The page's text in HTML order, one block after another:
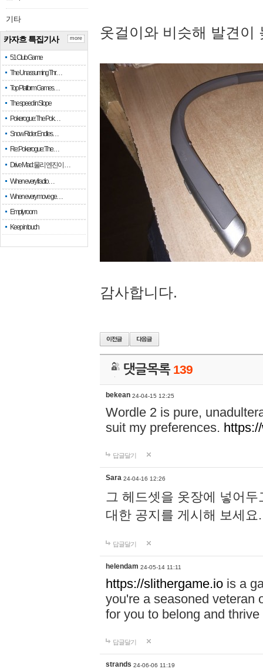
기타
카자흐 특집기사
51 Club Game
The Unassuming Thr…
Top Platform Games…
The speed in Slope
Pokerogue: The Pok…
Snow Rider: Endles…
Re: Pokerogue: The…
Drive Mad: 물리 엔진이 …
When every fractio…
When every move ge…
Empty room
Keep in touch
more 옷걸이와 비슷해 발견이
감사합니다.
댓글목록 139
bekean 24-04-15 12:25
Wordle 2 is pure,
suit my preferences.
답글달기
Sara 24-04-16 12:26
그 헤드셋을 옷장에 넣어
대한 공지를 게시해 보세
답글달기
helendam 24-05-14 11:11
https://slithergame.io is a
you're a seasoned veteran
for you to belong and
답글달기
strands 24-06-06 11:19